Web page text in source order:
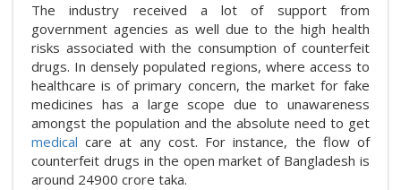
The industry received a lot of support from
government agencies as well due to the high health
risks associated with the consumption of counterfeit
drugs. In densely populated regions, where access to
healthcare is of primary concern, the market for fake
medicines has a large scope due to unawareness
amongst the population and the absolute need to get
medical care at any cost. For instance, the flow of
counterfeit drugs in the open market of Bangladesh is
around 24900 crore taka.